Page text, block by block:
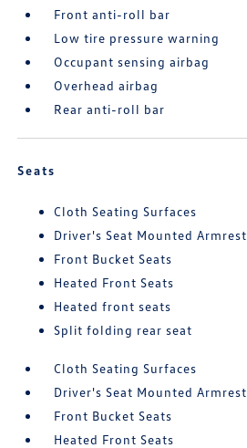
Front anti-roll bar
Low tire pressure warning
Occupant sensing airbag
Overhead airbag
Rear anti-roll bar
Seats
Cloth Seating Surfaces
Driver's Seat Mounted Armrest
Front Bucket Seats
Heated Front Seats
Heated front seats
Split folding rear seat
Cloth Seating Surfaces
Driver's Seat Mounted Armrest
Front Bucket Seats
Heated Front Seats